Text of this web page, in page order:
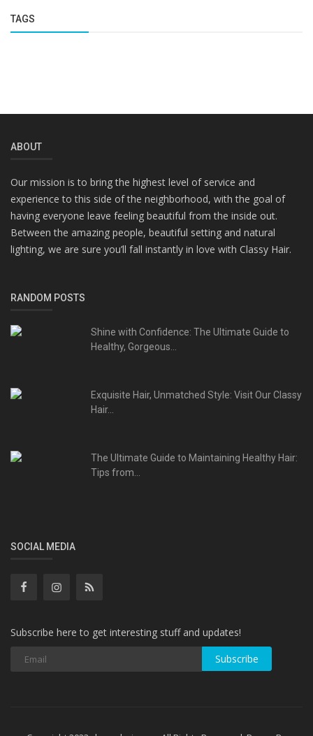
TAGS
ABOUT
Our mission is to bring the highest level of service and
experience to this side of the neighborhood, with the goal of
having everyone leave feeling beautiful from the inside out.
Between the amazing people, beautiful setting and natural
lighting, we are sure you’ll fall instantly in love with Classy Hair.
RANDOM POSTS
Shine with Confidence: The Ultimate Guide to
Healthy, Gorgeous...
Exquisite Hair, Unmatched Style: Visit Our Classy
Hair...
The Ultimate Guide to Maintaining Healthy Hair:
Tips from...
SOCIAL MEDIA
Subscribe here to get interesting stuff and updates!
Subscribe